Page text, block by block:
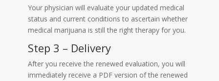
Your physician will evaluate your updated medical
status and current conditions to ascertain whether
medical marijuana is still the right therapy for you.
Step 3 – Delivery
After you receive the renewed evaluation, you will
immediately receive a PDF version of the renewed